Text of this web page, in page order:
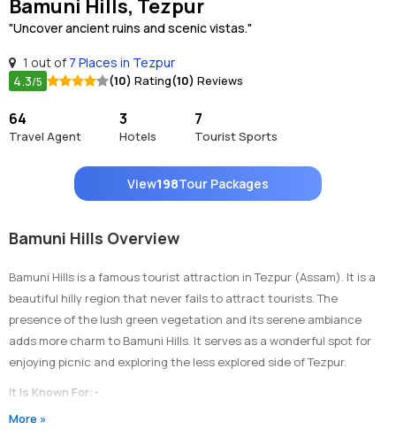
Bamuni Hills, Tezpur
"Uncover ancient ruins and scenic vistas."
1 out of 7 Places in Tezpur
4.3/5 (10) Rating(10) Reviews
64
Travel Agent
3
Hotels
7
Tourist Sports
View198Tour Packages
Bamuni Hills Overview
Bamuni Hills is a famous tourist attraction in Tezpur (Assam). It is a
beautiful hilly region that never fails to attract tourists. The
presence of the lush green vegetation and its serene ambiance
adds more charm to Bamuni Hills. It serves as a wonderful spot for
enjoying picnic and exploring the less explored side of Tezpur.
It Is Known For:-
1)Bamuni Hills is popular for housing the ancient ruins
More »